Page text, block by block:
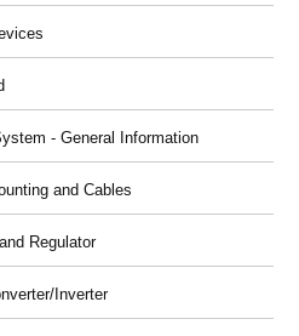
- General Information
and Cables
Regulator
Inverter